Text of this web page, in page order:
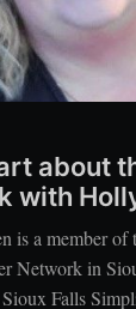
about
with
is a member of
Network in
Falls